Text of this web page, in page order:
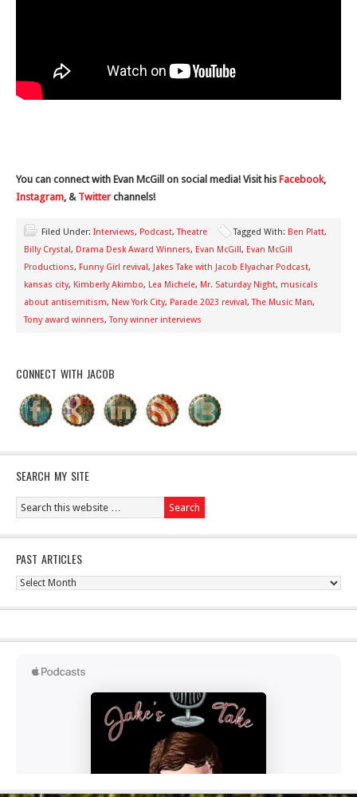
You can connect with Evan McGill on social media! Visit his Facebook,
Instagram, & Twitter channels!
Filed Under: Interviews, Podcast,Theatre Tagged With: Ben Platt,
Billy Crystal, Drama Desk Award Winners, Evan McGill, Evan McGill
Productions, Funny Girl revival, Jakes Take with Jacob Elyachar Podcast,
kansas city, Kimberly Akimbo, Lea Michele, Mr. Saturday Night, musicals
about antisemitism, New York City, Parade 2023 revival,The Music Man,
Tony award winners,Tony winner interviews
CONNECT WITH JACOB
SEARCH MY SITE
PAST ARTICLES
Past